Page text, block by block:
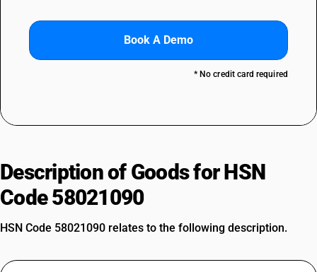
Book A Demo
* No credit card required
Description of Goods for HSN
Code 58021090
HSN Code 58021090 relates to the following description.